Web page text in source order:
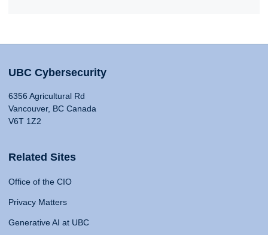
UBC Cybersecurity
6356 Agricultural Rd
Vancouver, BC Canada
V6T 1Z2
Related Sites
Office of the CIO
Privacy Matters
Generative AI at UBC